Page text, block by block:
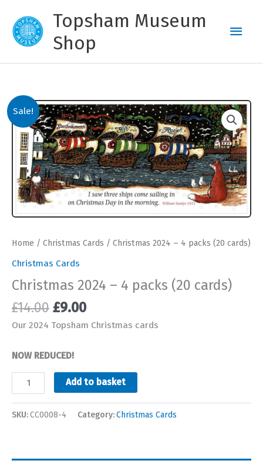
content
Topsham Museum
Shop
Main
Sale!
Home / Christmas Cards / Christmas 2024 – 4 packs (20 cards)
Christmas Cards
Christmas 2024 – 4 packs (20 cards)
£14.00 Original
price
£14.00.
£9.00Current
price
Our 2024 Topsham Christmas cards
NOW REDUCED!
Christmas
2024
Add to basket
SKU:CC0008-4 Category:Christmas Cards